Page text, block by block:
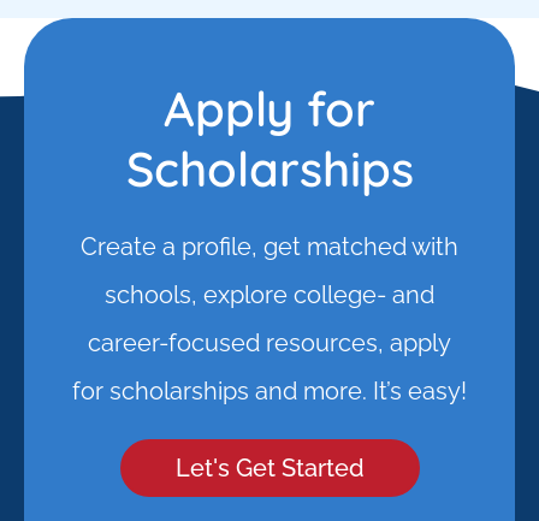
Apply for
Scholarships
Create a profile, get matched with
schools, explore college- and
career-focused resources, apply
for scholarships and more. It’s easy!
Let's Get Started